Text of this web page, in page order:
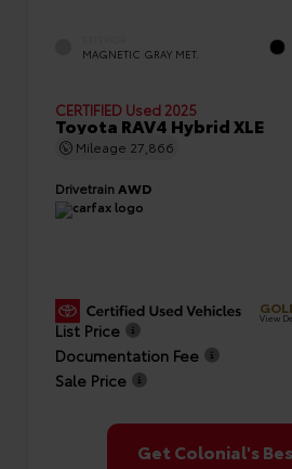
MAGNETIC GRAY MET.
CERTIFIED Used 2025
Toyota RAV4 Hybrid XLE
Mileage 27,866
Drivetrain AWD
View
List Price
Documentation Fee
Sale Price
Get Colonial's